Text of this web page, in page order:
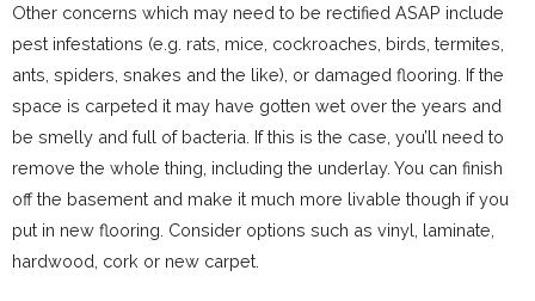
Other concerns which may need to be rectified ASAP include
pest infestations (e.g. rats, mice, cockroaches, birds, termites,
ants, spiders, snakes and the like), or damaged flooring. If the
space is carpeted it may have gotten wet over the years and
be smelly and full of bacteria. If this is the case, you’ll need to
remove the whole thing, including the underlay. You can finish
off the basement and make it much more livable though if you
put in new flooring. Consider options such as vinyl, laminate,
hardwood, cork or new carpet.